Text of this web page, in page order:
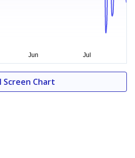
Screen Chart